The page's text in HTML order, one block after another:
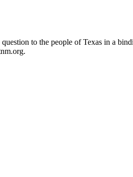
to the people of Texas in a